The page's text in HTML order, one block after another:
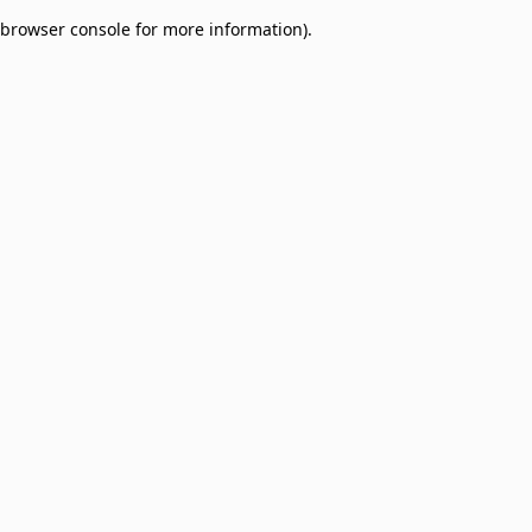
browser console for more information).